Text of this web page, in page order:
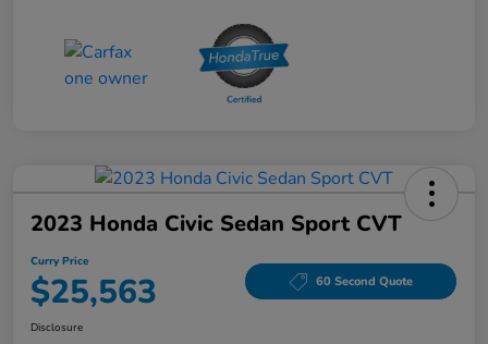
2023 Honda Civic Sedan Sport CVT
Curry Price
$25,563 60 Second Quote
Disclosure